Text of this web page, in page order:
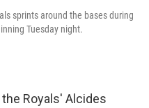
sprints around the bases during
Tuesday night.
Royals' Alcides